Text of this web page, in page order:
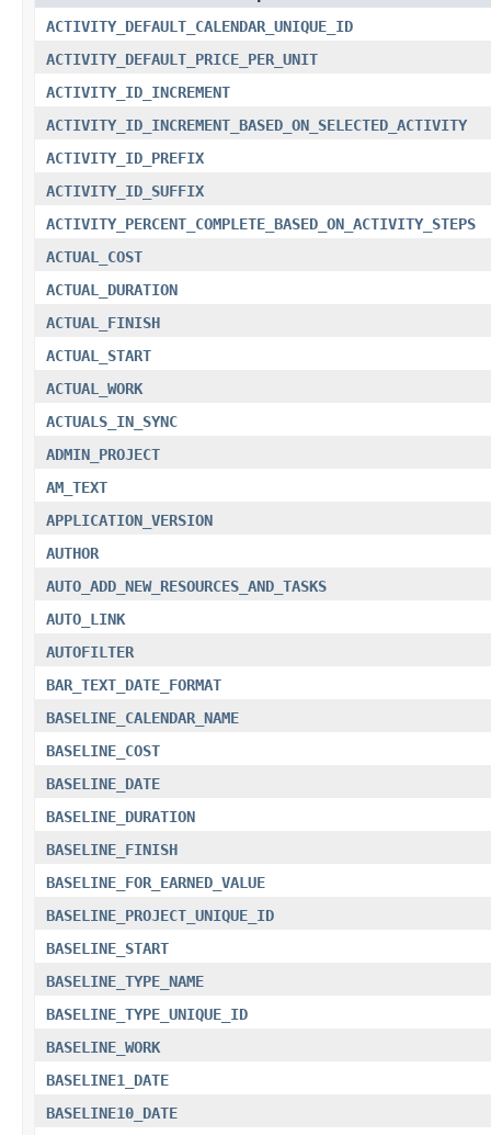
ACTIVITY_DEFAULT_CALENDAR_UNIQUE_ID
ACTIVITY_DEFAULT_PRICE_PER_UNIT
ACTIVITY_ID_INCREMENT
ACTIVITY_ID_INCREMENT_BASED_ON_SELECTED_ACTIVITY
ACTIVITY_ID_PREFIX
ACTIVITY_ID_SUFFIX
ACTIVITY_PERCENT_COMPLETE_BASED_ON_ACTIVITY_STEPS
ACTUAL_COST
ACTUAL_DURATION
ACTUAL_FINISH
ACTUAL_START
ACTUAL_WORK
ACTUALS_IN_SYNC
ADMIN_PROJECT
AM_TEXT
APPLICATION_VERSION
AUTHOR
AUTO_ADD_NEW_RESOURCES_AND_TASKS
AUTO_LINK
AUTOFILTER
BAR_TEXT_DATE_FORMAT
BASELINE_CALENDAR_NAME
BASELINE_COST
BASELINE_DATE
BASELINE_DURATION
BASELINE_FINISH
BASELINE_FOR_EARNED_VALUE
BASELINE_PROJECT_UNIQUE_ID
BASELINE_START
BASELINE_TYPE_NAME
BASELINE_TYPE_UNIQUE_ID
BASELINE_WORK
BASELINE1_DATE
BASELINE10_DATE